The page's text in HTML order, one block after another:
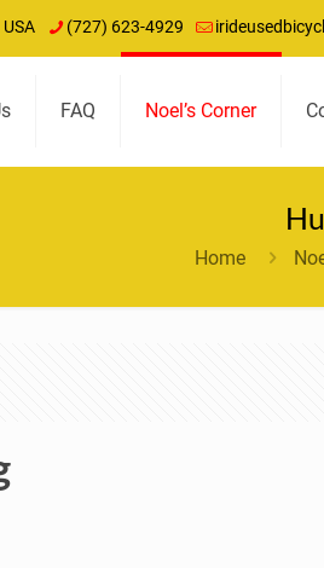
(727) 623-4929
FAQ Noel’s Corner
Home